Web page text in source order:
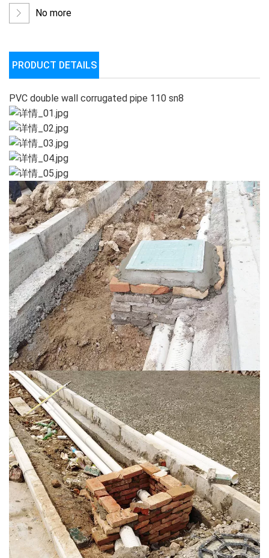
No more
PRODUCT DETAILS
PVC double wall corrugated pipe 110 sn8